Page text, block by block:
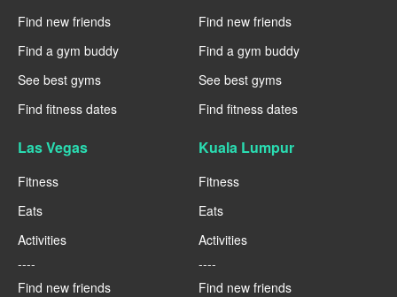
Find new friends
Find a gym buddy
See best gyms
Find fitness dates
Find new friends
Find a gym buddy
See best gyms
Find fitness dates
Las Vegas
Fitness
Eats
Activities
----
Find new friends
Kuala Lumpur
Fitness
Eats
Activities
----
Find new friends